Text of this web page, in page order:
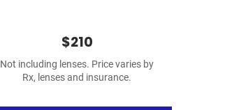
$210
Not including lenses. Price varies by
Rx, lenses and insurance.